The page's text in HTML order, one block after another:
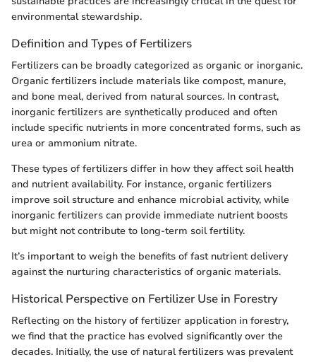
environmental stewardship.
Definition and Types of Fertilizers
Fertilizers can be broadly categorized as organic or inorganic.
Organic fertilizers include materials like compost, manure,
and bone meal, derived from natural sources. In contrast,
inorganic fertilizers are synthetically produced and often
include specific nutrients in more concentrated forms, such as
urea or ammonium nitrate.
These types of fertilizers differ in how they affect soil health
and nutrient availability. For instance, organic fertilizers
improve soil structure and enhance microbial activity, while
inorganic fertilizers can provide immediate nutrient boosts
but might not contribute to long-term soil fertility.
It’s important to weigh the benefits of fast nutrient delivery
against the nurturing characteristics of organic materials.
Historical Perspective on Fertilizer Use in Forestry
Reflecting on the history of fertilizer application in forestry,
we find that the practice has evolved significantly over the
decades. Initially, the use of natural fertilizers was prevalent